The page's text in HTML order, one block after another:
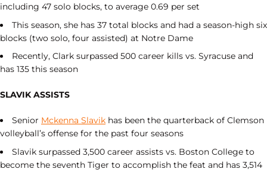
including 47 solo blocks, to average 0.69 per set
This season, she has 37 total blocks and had a season-high six
blocks (two solo, four assisted) at Notre Dame
Recently, Clark surpassed 500 career kills vs. Syracuse and
has 135 this season
SLAVIK ASSISTS
Senior Mckenna Slavik has been the quarterback of Clemson
volleyball’s offense for the past four seasons
Slavik surpassed 3,500 career assists vs. Boston College to
become the seventh Tiger to accomplish the feat and has 3,514